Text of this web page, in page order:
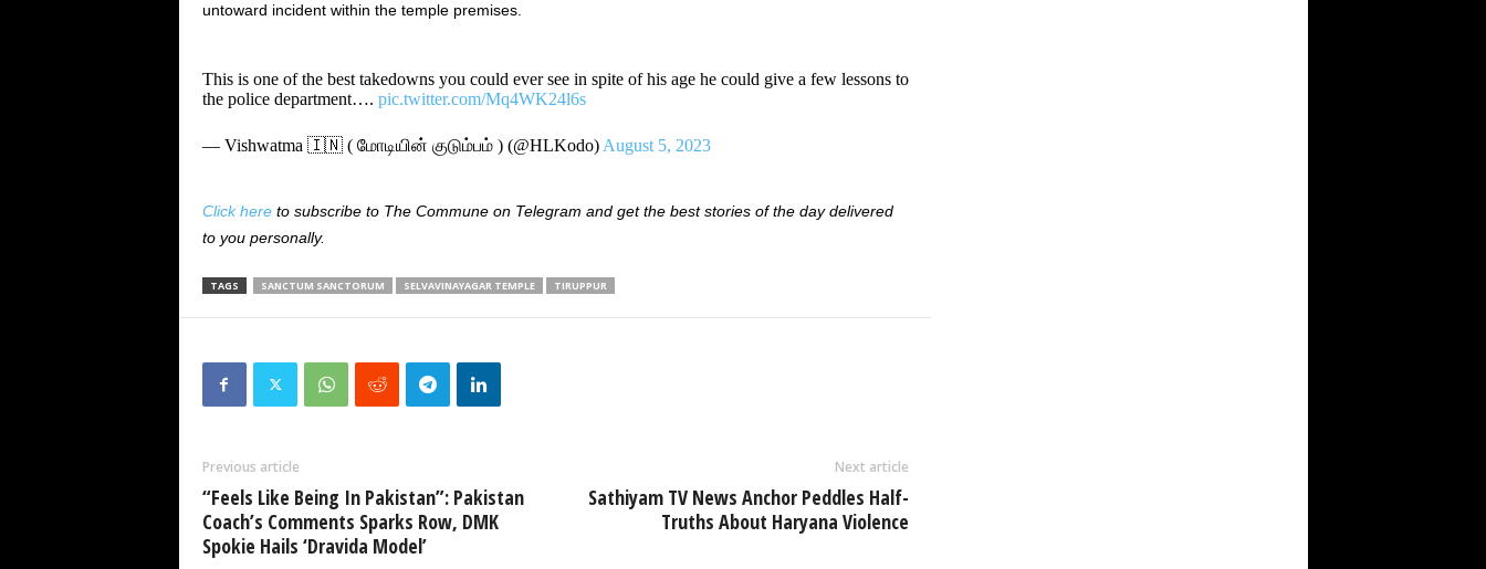
untoward incident within the temple premises.
This is one of the best takedowns you could ever see in spite of his age he could give a few lessons to
the police department…. pic.twitter.com/Mq4WK24l6s
— Vishwatma 🇮🇳 ( மோடியின் குடும்பம் ) (@HLKodo) August 5, 2023
Click hereto subscribe to The Commune on Telegram and get the best stories of the day delivered
to you personally.
TAGS SANCTUM SANCTORUM SELVAVINAYAGAR TEMPLE TIRUPPUR
Previous article
“Feels Like Being In Pakistan”: Pakistan
Coach’s Comments Sparks Row, DMK
Spokie Hails ‘Dravida Model’
Next article
Sathiyam TV News Anchor Peddles Half-
Truths About Haryana Violence